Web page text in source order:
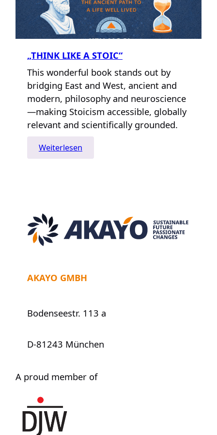
„THINK LIKE A STOIC“
This wonderful book stands out by
bridging East and West, ancient and
modern, philosophy and neuroscience
—making Stoicism accessible, globally
relevant and scientifically grounded.
Weiterlesen
„Think
AKAYO GMBH
Bodenseestr. 113 a
D-81243 München
A proud member of